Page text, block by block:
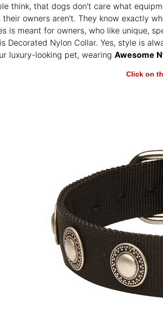
think, that dogs don't care what
owners aren't. They know exactly
is meant for owners, who like unique,
Decorated Nylon Collar. Yes, style is
luxury-looking pet, wearing Awesome
Click on